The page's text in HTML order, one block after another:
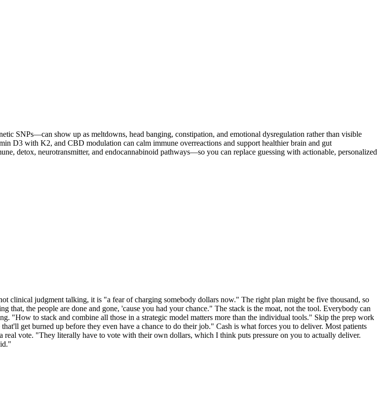
SNPs—can show up as meltdowns, head banging, constipation, and emotional dysregulation rather than visible
D3 with K2, and CBD modulation can calm immune overreactions and support healthier brain and gut
detox, neurotransmitter, and endocannabinoid pathways—so you can replace guessing with actionable, personalized
clinical judgment talking, it is "a fear of charging somebody dollars now." The right plan might be five thousand, so
that, the people are done and gone, 'cause you had your chance." The stack is the moat, not the tool. Everybody can
"How to stack and combine all those in a strategic model matters more than the individual tools." Skip the prep work
get burned up before they even have a chance to do their job." Cash is what forces you to deliver. Most patients
real vote. "They literally have to vote with their own dollars, which I think puts pressure on you to actually deliver.